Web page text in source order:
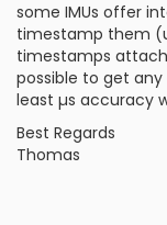
some IMUs offer
timestamp them
timestamps
possible to get
least µs accuracy
Best Regards
Thomas